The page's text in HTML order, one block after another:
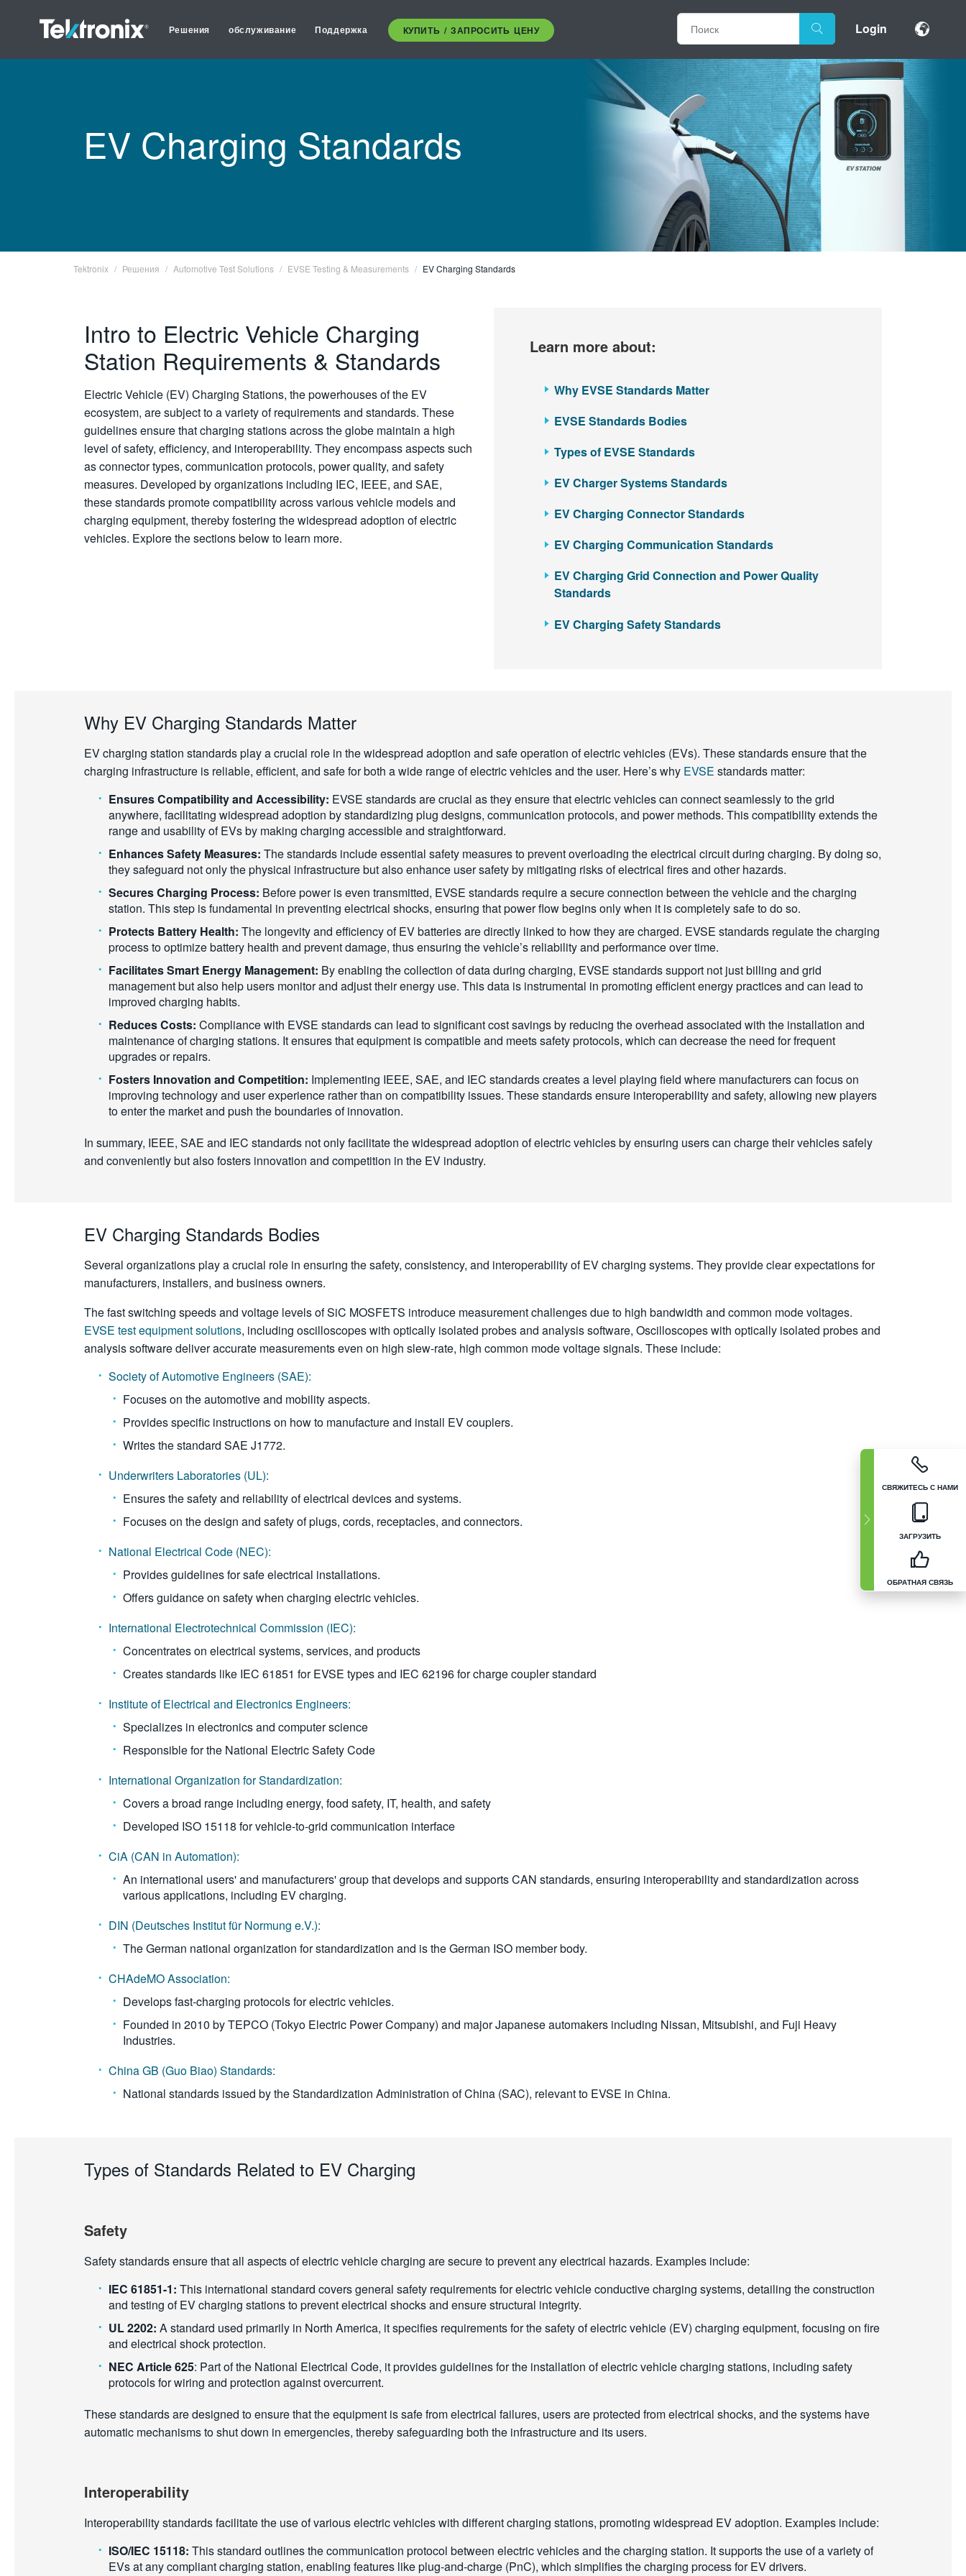
Решения обслуживание Поддержка КУПИТЬ / ЗАПРОСИТЬ ЦЕНУ Login
EV Charging Standards
СВЯЖИТЕСЬ С НАМИ
ЗАГРУЗИТЬ
ОБРАТНАЯ СВЯЗЬ
Tektronix Решения Automotive Test Solutions EVSE Testing & Measurements EV Charging Standards
Intro to Electric Vehicle Charging
Station Requirements & Standards
Electric Vehicle (EV) Charging Stations, the powerhouses of the EV
ecosystem, are subject to a variety of requirements and standards. These
guidelines ensure that charging stations across the globe maintain a high
level of safety, efficiency, and interoperability. They encompass aspects such
as connector types, communication protocols, power quality, and safety
measures. Developed by organizations including IEC, IEEE, and SAE,
these standards promote compatibility across various vehicle models and
charging equipment, thereby fostering the widespread adoption of electric
vehicles. Explore the sections below to learn more.
Learn more about:
Why EVSE Standards Matter​
EVSE Standards Bodies​​
Types of EVSE Standards
EV Charger Systems Standards​
EV Charging Connector Standards​
EV Charging Communication Standards
EV Charging Grid Connection and Power Quality
Standards
EV Charging Safety Standards
Why EV Charging Standards Matter
EV charging station standards play a crucial role in the widespread adoption and safe operation of electric vehicles (EVs). These standards ensure that the
charging infrastructure is reliable, efficient, and safe for both a wide range of electric vehicles and the user. Here’s why EVSE standards matter:
Ensures Compatibility and Accessibility: EVSE standards are crucial as they ensure that electric vehicles can connect seamlessly to the grid
anywhere, facilitating widespread adoption by standardizing plug designs, communication protocols, and power methods. This compatibility extends the
range and usability of EVs by making charging accessible and straightforward.
Enhances Safety Measures: The standards include essential safety measures to prevent overloading the electrical circuit during charging. By doing so,
they safeguard not only the physical infrastructure but also enhance user safety by mitigating risks of electrical fires and other hazards.
Secures Charging Process: Before power is even transmitted, EVSE standards require a secure connection between the vehicle and the charging
station. This step is fundamental in preventing electrical shocks, ensuring that power flow begins only when it is completely safe to do so.
Protects Battery Health: The longevity and efficiency of EV batteries are directly linked to how they are charged. EVSE standards regulate the charging
process to optimize battery health and prevent damage, thus ensuring the vehicle’s reliability and performance over time.
Facilitates Smart Energy Management: By enabling the collection of data during charging, EVSE standards support not just billing and grid
management but also help users monitor and adjust their energy use. This data is instrumental in promoting efficient energy practices and can lead to
improved charging habits.
Reduces Costs: Compliance with EVSE standards can lead to significant cost savings by reducing the overhead associated with the installation and
maintenance of charging stations. It ensures that equipment is compatible and meets safety protocols, which can decrease the need for frequent
upgrades or repairs.
Fosters Innovation and Competition: Implementing IEEE, SAE, and IEC standards creates a level playing field where manufacturers can focus on
improving technology and user experience rather than on compatibility issues. These standards ensure interoperability and safety, allowing new players
to enter the market and push the boundaries of innovation.
In summary, IEEE, SAE and IEC standards not only facilitate the widespread adoption of electric vehicles by ensuring users can charge their vehicles safely
and conveniently but also fosters innovation and competition in the EV industry.
EV Charging Standards Bodies
Several organizations play a crucial role in ensuring the safety, consistency, and interoperability of EV charging systems. They provide clear expectations for
manufacturers, installers, and business owners.
The fast switching speeds and voltage levels of SiC MOSFETS introduce measurement challenges due to high bandwidth and common mode voltages.
EVSE test equipment solutions, including oscilloscopes with optically isolated probes and analysis software, Oscilloscopes with optically isolated probes and
analysis software deliver accurate measurements even on high slew-rate, high common mode voltage signals. These include:
Society of Automotive Engineers (SAE):
Focuses on the automotive and mobility aspects.
Provides specific instructions on how to manufacture and install EV couplers.
Writes the standard SAE J1772.
Underwriters Laboratories (UL):
Ensures the safety and reliability of electrical devices and systems.
Focuses on the design and safety of plugs, cords, receptacles, and connectors.
National Electrical Code (NEC):
Provides guidelines for safe electrical installations.
Offers guidance on safety when charging electric vehicles.
International Electrotechnical Commission (IEC):
Concentrates on electrical systems, services, and products
Creates standards like IEC 61851 for EVSE types and IEC 62196 for charge coupler standard
Institute of Electrical and Electronics Engineers:
Specializes in electronics and computer science
Responsible for the National Electric Safety Code
International Organization for Standardization:
Covers a broad range including energy, food safety, IT, health, and safety
Developed ISO 15118 for vehicle-to-grid communication interface
CiA (CAN in Automation):
An international users' and manufacturers' group that develops and supports CAN standards, ensuring interoperability and standardization across
various applications, including EV charging.
DIN (Deutsches Institut für Normung e.V.):
The German national organization for standardization and is the German ISO member body.
CHAdeMO Association:
Develops fast-charging protocols for electric vehicles.
Founded in 2010 by TEPCO (Tokyo Electric Power Company) and major Japanese automakers including Nissan, Mitsubishi, and Fuji Heavy
Industries.
China GB (Guo Biao) Standards:
National standards issued by the Standardization Administration of China (SAC), relevant to EVSE in China.
Types of Standards Related to EV Charging
Safety
Safety standards ensure that all aspects of electric vehicle charging are secure to prevent any electrical hazards. Examples include:
IEC 61851-1: This international standard covers general safety requirements for electric vehicle conductive charging systems, detailing the construction
and testing of EV charging stations to prevent electrical shocks and ensure structural integrity.
UL 2202: A standard used primarily in North America, it specifies requirements for the safety of electric vehicle (EV) charging equipment, focusing on fire
and electrical shock protection.
NEC Article 625: Part of the National Electrical Code, it provides guidelines for the installation of electric vehicle charging stations, including safety
protocols for wiring and protection against overcurrent.
These standards are designed to ensure that the equipment is safe from electrical failures, users are protected from electrical shocks, and the systems have
automatic mechanisms to shut down in emergencies, thereby safeguarding both the infrastructure and its users.
Interoperability
Interoperability standards facilitate the use of various electric vehicles with different charging stations, promoting widespread EV adoption. Examples include:
ISO/IEC 15118: This standard outlines the communication protocol between electric vehicles and the charging station. It supports the use of a variety of
EVs at any compliant charging station, enabling features like plug-and-charge (PnC), which simplifies the charging process for EV drivers.